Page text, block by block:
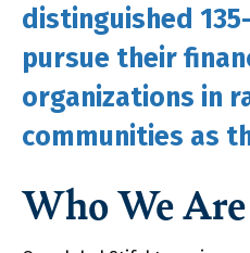
distinguished
pursue their
organizations in
communities as
Who We Are